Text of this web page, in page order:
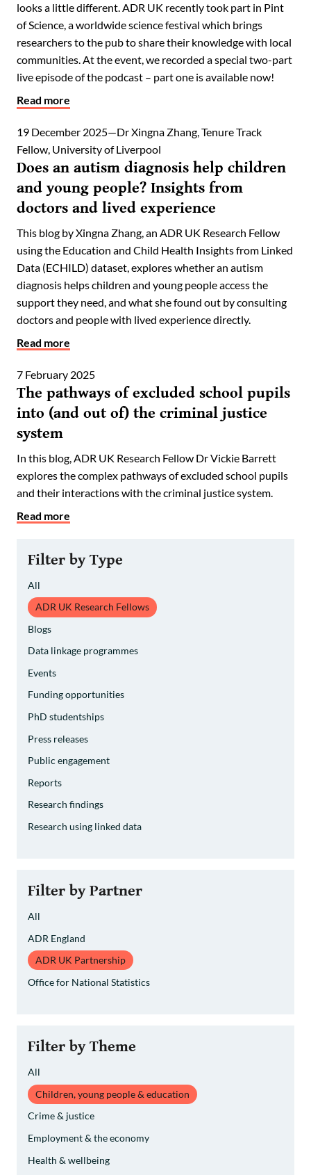
looks a little different. ADR UK recently took part in Pint
of Science, a worldwide science festival which brings
researchers to the pub to share their knowledge with local
communities. At the event, we recorded a special two-part
live episode of the podcast – part one is available now!
Read more
19 December 2025
Dr Xingna Zhang, Tenure Track
Fellow, University of Liverpool
Does an autism diagnosis help children
and young people? Insights from
doctors and lived experience
This blog by Xingna Zhang, an ADR UK Research Fellow
using the Education and Child Health Insights from Linked
Data (ECHILD) dataset, explores whether an autism
diagnosis helps children and young people access the
support they need, and what she found out by consulting
doctors and people with lived experience directly.
Read more
7 February 2025
The pathways of excluded school pupils
into (and out of) the criminal justice
system
In this blog, ADR UK Research Fellow Dr Vickie Barrett
explores the complex pathways of excluded school pupils
and their interactions with the criminal justice system.
Read more
Filter by Type
All
ADR UK Research Fellows
Blogs
Data linkage programmes
Events
Funding opportunities
PhD studentships
Press releases
Public engagement
Reports
Research findings
Research using linked data
Filter by Partner
All
ADR England
ADR UK Partnership
Office for National Statistics
Filter by Theme
All
Children, young people & education
Crime & justice
Employment & the economy
Health & wellbeing